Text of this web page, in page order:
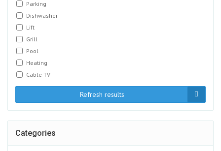
Parking
Dishwasher
Lift
Grill
Pool
Heating
Cable TV
Refresh results
Categories